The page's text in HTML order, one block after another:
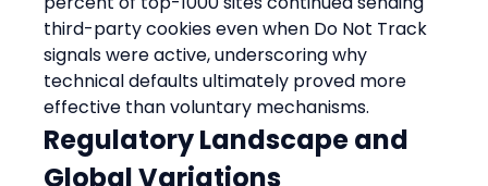
third-party cookies even when Do Not Track
signals were active, underscoring why
technical defaults ultimately proved more
effective than voluntary mechanisms.
Regulatory Landscape and
Global Variations